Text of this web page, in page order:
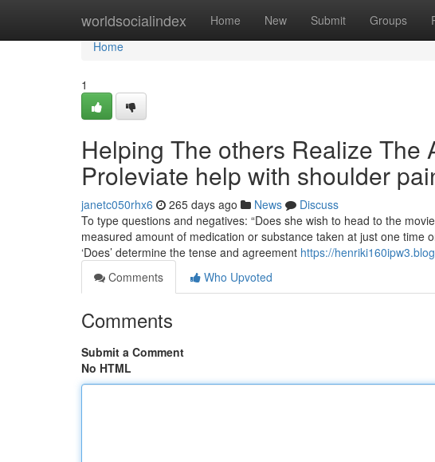
worldsocialindex Home New Submit Groups
Home
Home
1
Helping The others Realize The
Proleviate help with shoulder
janetc050rhx6 265 days ago News
Discuss
To type questions and negatives: “Does she wish to head to the
measured amount of medication or substance taken at just one time
‘Does’ determine the tense and agreement https://
Comments
Who Upvoted
Comments
Submit a Comment
No HTML